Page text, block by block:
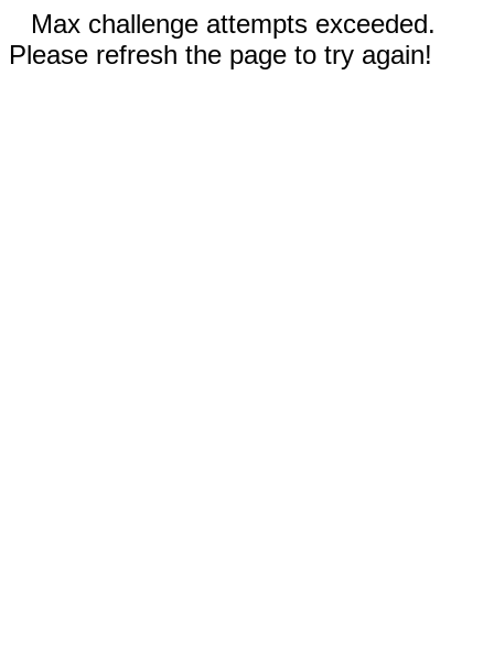
Max challenge attempts exceeded.
Please refresh the page to try again!